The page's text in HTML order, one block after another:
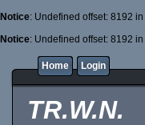
Notice: Undefined offset: 8192 in
Notice: Undefined offset: 8192 in
Home Login
TR.W.N.